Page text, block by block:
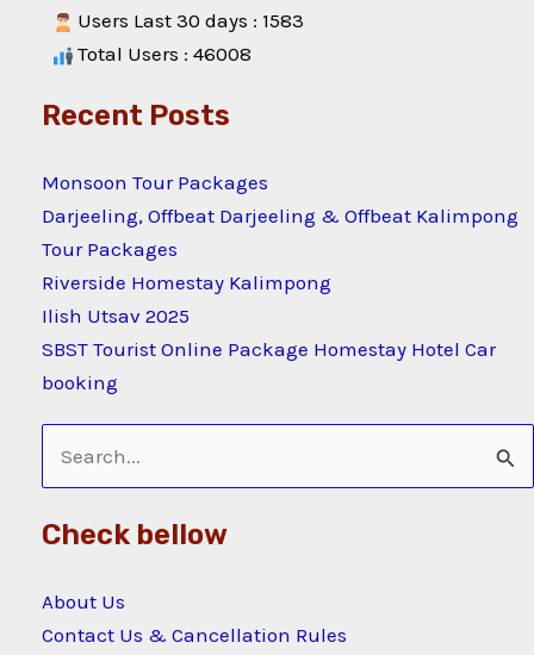
Users Last 30 days : 1583
Total Users : 46008
Recent Posts
Monsoon Tour Packages
Darjeeling, Offbeat Darjeeling & Offbeat Kalimpong
Tour Packages
Riverside Homestay Kalimpong
Ilish Utsav 2025
SBST Tourist Online Package Homestay Hotel Car
booking
Search
for:
Check bellow
About Us
Contact Us & Cancellation Rules